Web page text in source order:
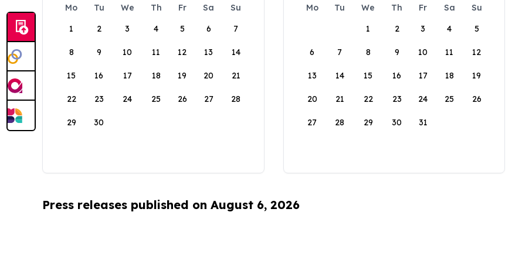
Mo Tu We Th Fr Sa
Su
1
2 3 4 5 6 7
8 9 10 11 12 13 14
15 16 17 18 19 20 21
22 23 24 25 26 27 28
29 30
Mo Tu We Th Fr Sa
Su
1
2 3 4 5
6 7 8 9 10 11 12
13 14 15 16 17 18 19
20 21 22 23 24 25 26
27 28 29 30 31
Press releases published on August 6, 2026